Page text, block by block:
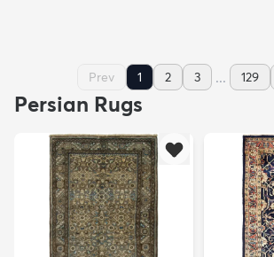
Prev 1 2 3 ... 129
Persian Rugs